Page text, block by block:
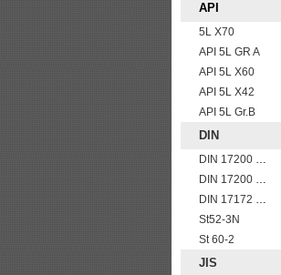
API
5L X70
API 5L GR A
API 5L X60
API 5L X42
API 5L Gr.B
DIN
DIN 17200 C60
DIN 17200 C45
DIN 17172 StE 360.7 TM
St52-3N
St 60-2
JIS